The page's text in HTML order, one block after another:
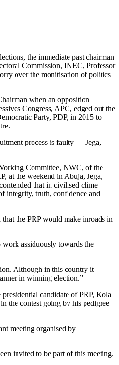
the immediate past chairman
Commission, INEC, Professor
over the monitisation of politics
when an opposition
Congress, APC, edged out the
Party, PDP, in 2015 to
process is faulty — Jega,
Committee, NWC, of the
at the weekend in Abuja, Jega,
that in civilised clime
integrity, truth, confidence and
the PRP would make inroads in
assiduously towards the
Although in this country it
in winning election.”
candidate of PRP, Kola
the contest going by his pedigree
meeting organised by
invited to be part of this meeting.